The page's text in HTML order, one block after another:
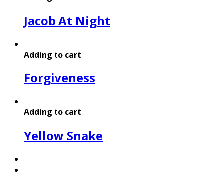
Jacob At Night
Adding to cart
Forgiveness
Adding to cart
Yellow Snake